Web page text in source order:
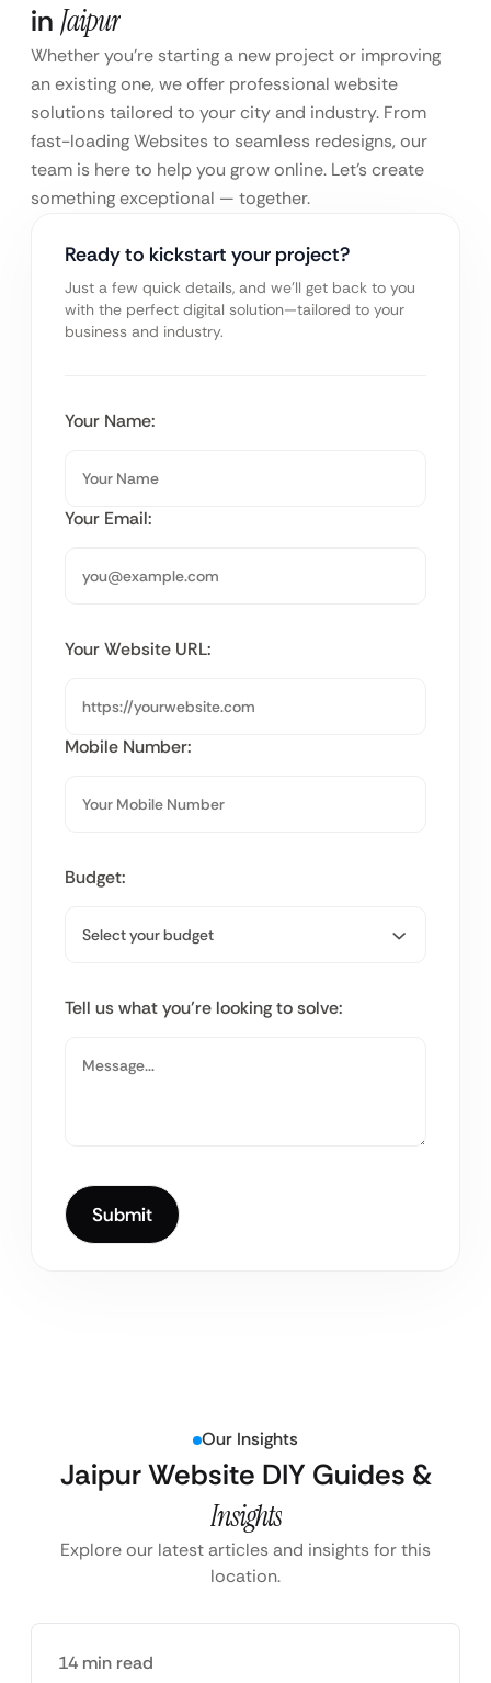
in Jaipur
Whether you’re starting a new project or improving
an existing one, we offer professional website
solutions tailored to your city and industry. From
fast-loading Websites to seamless redesigns, our
team is here to help you grow online. Let’s create
something exceptional — together.
Ready to kickstart your project?
Just a few quick details, and we’ll get back to you
with the perfect digital solution—tailored to your
business and industry.
Your Name:
Your Email:
Your Website URL:
Mobile Number:
Budget:
Tell us what you’re looking to solve:
Our Insights
Jaipur Website DIY Guides &
Insights
Explore our latest articles and insights for this
location.
14 min read